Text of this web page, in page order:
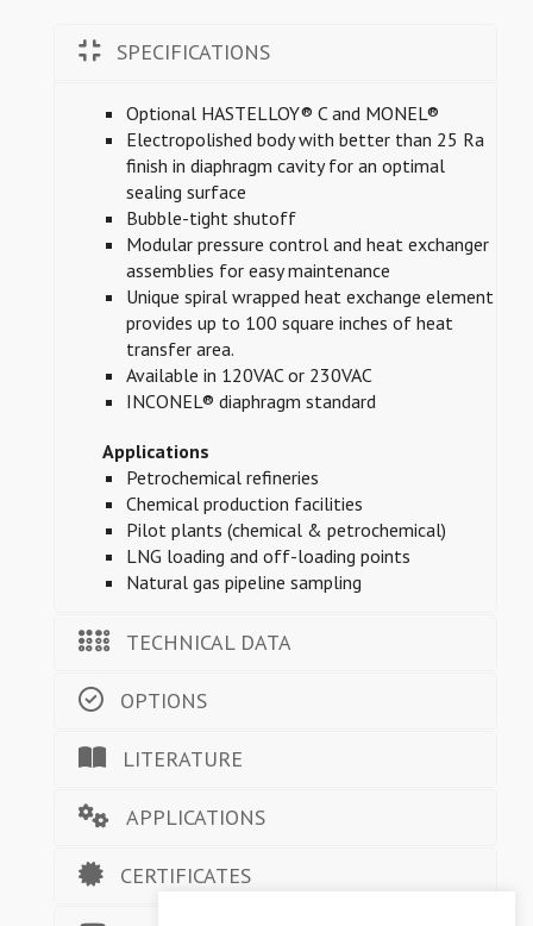
SPECIFICATIONS
Optional HASTELLOY® C and MONEL®
Electropolished body with better than 25 Ra
finish in diaphragm cavity for an optimal
sealing surface
Bubble-tight shutoff
Modular pressure control and heat exchanger
assemblies for easy maintenance
Unique spiral wrapped heat exchange element
provides up to 100 square inches of heat
transfer area.
Available in 120VAC or 230VAC
INCONEL® diaphragm standard
Applications
Petrochemical refineries
Chemical production facilities
Pilot plants (chemical & petrochemical)
LNG loading and off-loading points
Natural gas pipeline sampling
TECHNICAL DATA
OPTIONS
LITERATURE
APPLICATIONS
CERTIFICATES